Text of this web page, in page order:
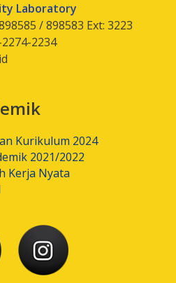
Laboratory
/ 898583 Ext: 3223
2234
Kurikulum 2024
2021/2022
Kerja Nyata